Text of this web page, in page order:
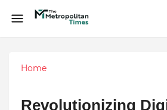
Home
Revolutionizing